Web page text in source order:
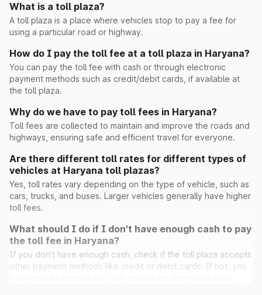
Panipat Elevated
Peont
Ramayana
Rohad
Sambhu(Ghaggar)
Sheetal
What is a toll plaza?
A toll plaza is a place where vehicles stop to pay a fee for
using a particular road or highway.
How do I pay the toll fee at a toll plaza in Haryana?
You can pay the toll fee with cash or through electronic
payment methods such as credit/debit cards, if available at
the toll plaza.
Why do we have to pay toll fees in Haryana?
Toll fees are collected to maintain and improve the roads and
highways, ensuring safe and efficient travel for everyone.
Are there different toll rates for different types of
vehicles at Haryana toll plazas?
Yes, toll rates vary depending on the type of vehicle, such as
cars, trucks, and buses. Larger vehicles generally have higher
toll fees.
What should I do if I don't have enough cash to pay
the toll fee in Haryana?
If you don't have enough cash, check if the toll plaza accepts
other payment methods like credit or debit cards. If not, you